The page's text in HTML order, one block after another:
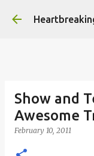
Show and
Awesome
February 10, 2011